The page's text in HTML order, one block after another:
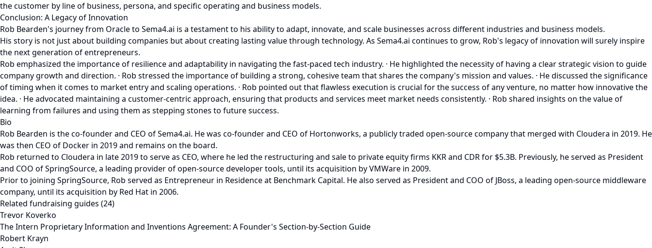
the customer by line of business, persona, and specific operating and business models.
Conclusion: A Legacy of Innovation
Rob Bearden's journey from Oracle to Sema4.ai is a testament to his ability to adapt, innovate, and scale businesses across different industries and business models.
His story is not just about building companies but about creating lasting value through technology. As Sema4.ai continues to grow, Rob's legacy of innovation will surely inspire
the next generation of entrepreneurs.
Rob emphasized the importance of resilience and adaptability in navigating the fast-paced tech industry. · He highlighted the necessity of having a clear strategic vision to guide
company growth and direction. · Rob stressed the importance of building a strong, cohesive team that shares the company's mission and values. · He discussed the significance
of timing when it comes to market entry and scaling operations. · Rob pointed out that flawless execution is crucial for the success of any venture, no matter how innovative the
idea. · He advocated maintaining a customer-centric approach, ensuring that products and services meet market needs consistently. · Rob shared insights on the value of
learning from failures and using them as stepping stones to future success.
Bio
Rob Bearden is the co-founder and CEO of Sema4.ai. He was co-founder and CEO of Hortonworks, a publicly traded open-source company that merged with Cloudera in 2019. He
was then CEO of Docker in 2019 and remains on the board.
Rob returned to Cloudera in late 2019 to serve as CEO, where he led the restructuring and sale to private equity firms KKR and CDR for $5.3B. Previously, he served as President
and COO of SpringSource, a leading provider of open-source developer tools, until its acquisition by VMWare in 2009.
Prior to joining SpringSource, Rob served as Entrepreneur in Residence at Benchmark Capital. He also served as President and COO of JBoss, a leading open-source middleware
company, until its acquisition by Red Hat in 2006.
Related fundraising guides (24)
Trevor Koverko
The Intern Proprietary Information and Inventions Agreement: A Founder's Section-by-Section Guide
Robert Krayn